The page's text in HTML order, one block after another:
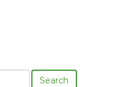
Search